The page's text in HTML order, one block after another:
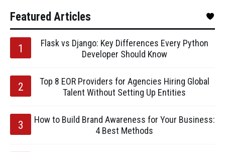
Featured Articles
Flask vs Django: Key Differences Every Python
Developer Should Know
Top 8 EOR Providers for Agencies Hiring Global
Talent Without Setting Up Entities
How to Build Brand Awareness for Your Business:
4 Best Methods